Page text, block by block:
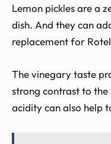
Lemon pickles are a
dish. And they can
replacement for
The vinegary taste
strong contrast to
acidity can also help